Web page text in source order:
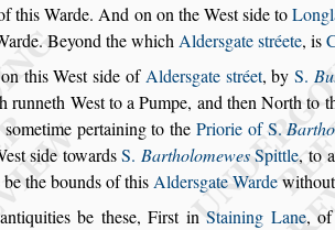
this Warde. And on on the Westside to
Beyondthe whichAldersgatestréete, is
this Westside ofAldersgate stréet, byS.
runneth West to a Pumpe, and then Northto
sometime pertaining to the Priorie of S.
st side towardsS. BartholomewesSpittle, to
be the bounds of thisAldersgate Warde
be these, First inStaining Lane,